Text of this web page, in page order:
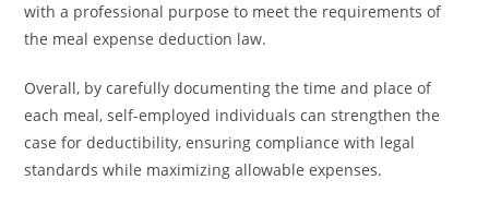
with a professional purpose to meet the requirements of
the meal expense deduction law.
Overall, by carefully documenting the time and place of
each meal, self-employed individuals can strengthen the
case for deductibility, ensuring compliance with legal
standards while maximizing allowable expenses.